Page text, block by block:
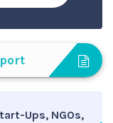
Ups, NGOs,